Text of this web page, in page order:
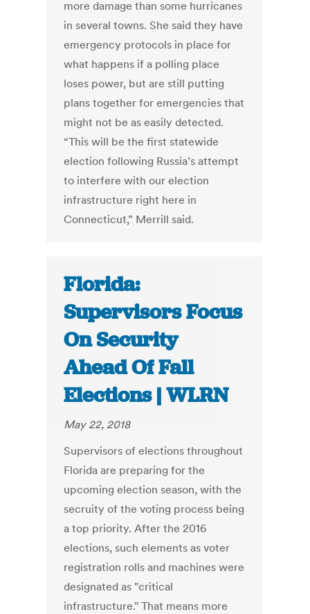
more damage than some hurricanes
in several towns. She said they have
emergency protocols in place for
what happens if a polling place
loses power, but are still putting
plans together for emergencies that
might not be as easily detected.
“This will be the first statewide
election following Russia’s attempt
to interfere with our election
infrastructure right here in
Connecticut,” Merrill said.
Florida:
Supervisors Focus
On Security
Ahead Of Fall
Elections | WLRN
May 22, 2018
Supervisors of elections throughout
Florida are preparing for the
upcoming election season, with the
secruity of the voting process being
a top priority. After the 2016
elections, such elements as voter
registration rolls and machines were
designated as "critical
infrastructure." That means more